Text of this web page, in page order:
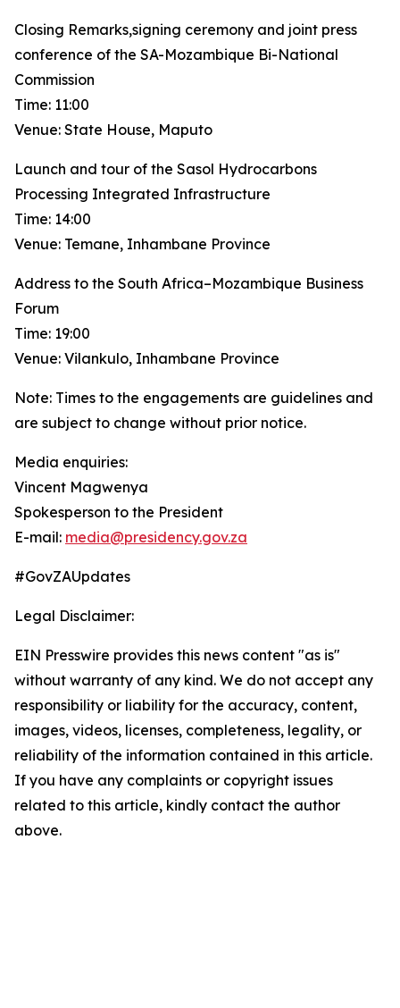
Closing Remarks,signing ceremony and joint press
conference of the SA-Mozambique Bi-National
Commission
Time: 11:00
Venue: State House, Maputo
Launch and tour of the Sasol Hydrocarbons
Processing Integrated Infrastructure
Time: 14:00
Venue: Temane, Inhambane Province
Address to the South Africa–Mozambique Business
Forum
Time: 19:00
Venue: Vilankulo, Inhambane Province
Note: Times to the engagements are guidelines and
are subject to change without prior notice.
Media enquiries:
Vincent Magwenya
Spokesperson to the President
E-mail: media@presidency.gov.za
#GovZAUpdates
Legal Disclaimer:
EIN Presswire provides this news content "as is"
without warranty of any kind. We do not accept any
responsibility or liability for the accuracy, content,
images, videos, licenses, completeness, legality, or
reliability of the information contained in this article.
If you have any complaints or copyright issues
related to this article, kindly contact the author
above.